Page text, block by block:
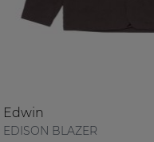
Edwin
EDISON BLAZER